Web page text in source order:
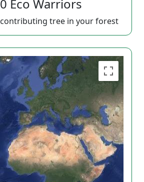
0 Eco Warriors
contributing tree in your forest